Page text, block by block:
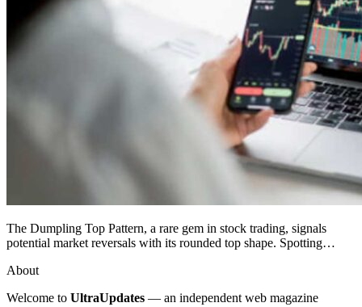
The Dumpling Top Pattern, a rare gem in stock trading, signals
potential market reversals with its rounded top shape. Spotting…
About
Welcome to UltraUpdates — an independent web magazine